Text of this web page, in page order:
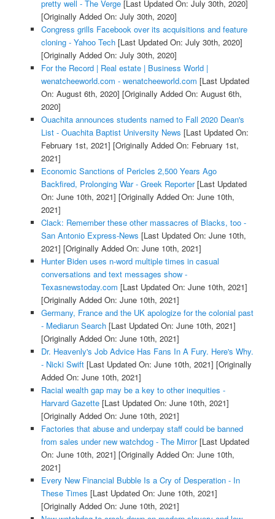
pretty well - The Verge[Last Updated On: July 30th, 2020]
[Originally Added On: July 30th, 2020]
Congress grills Facebook over its acquisitions and feature
cloning - Yahoo Tech[Last Updated On: July 30th, 2020]
[Originally Added On: July 30th, 2020]
For the Record | Real estate | Business World |
wenatcheeworld.com - wenatcheeworld.com [Last Updated
On: August 6th, 2020] [Originally Added On: August 6th,
2020]
Ouachita announces students named to Fall 2020 Dean's
List - Ouachita Baptist University News [Last Updated On:
February 1st, 2021] [Originally Added On: February 1st,
2021]
Economic Sanctions of Pericles 2,500 Years Ago
Backfired, Prolonging War - Greek Reporter[Last Updated
On: June 10th, 2021] [Originally Added On: June 10th,
2021]
Clack: Remember these other massacres of Blacks, too -
San Antonio Express-News [Last Updated On: June 10th,
2021] [Originally Added On: June 10th, 2021]
Hunter Biden uses n-word multiple times in casual
conversations and text messages show -
Texasnewstoday.com [Last Updated On: June 10th, 2021]
[Originally Added On: June 10th, 2021]
Germany, France and the UK apologize for the colonial past
- Mediarun Search[Last Updated On: June 10th, 2021]
[Originally Added On: June 10th, 2021]
Dr. Heavenly's Job Advice Has Fans In A Fury. Here's Why.
- Nicki Swift[Last Updated On: June 10th, 2021] [Originally
Added On: June 10th, 2021]
Racial wealth gap may be a key to other inequities -
Harvard Gazette[Last Updated On: June 10th, 2021]
[Originally Added On: June 10th, 2021]
Factories that abuse and underpay staff could be banned
from sales under new watchdog - The Mirror[Last Updated
On: June 10th, 2021] [Originally Added On: June 10th,
2021]
Every New Financial Bubble Is a Cry of Desperation - In
These Times [Last Updated On: June 10th, 2021]
[Originally Added On: June 10th, 2021]